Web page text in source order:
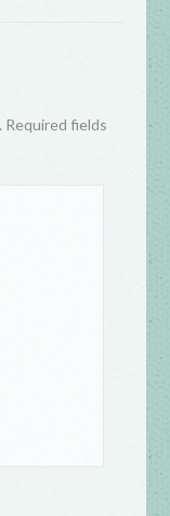
Required fields